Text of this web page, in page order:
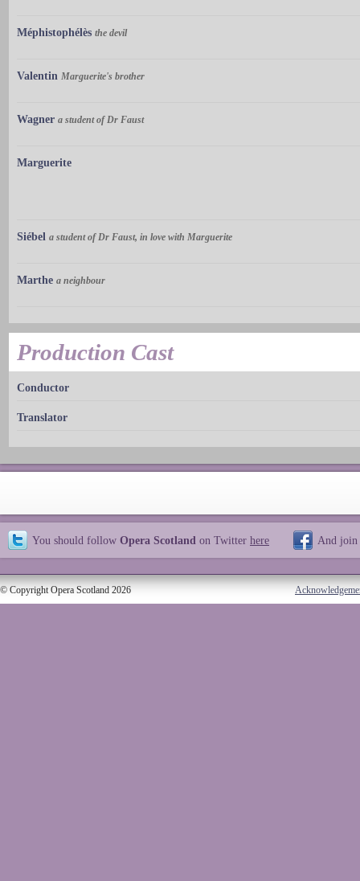
Méphistophélès the devil
Valentin Marguerite's brother
Wagner a student of Dr Faust
Marguerite
Siébel a student of Dr Faust, in love with Marguerite
Marthe a neighbour
Production Cast
Conductor
Translator
You should follow Opera Scotland on Twitter here And join
© Copyright Opera Scotland 2026